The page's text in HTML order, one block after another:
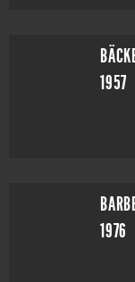
1957
1976